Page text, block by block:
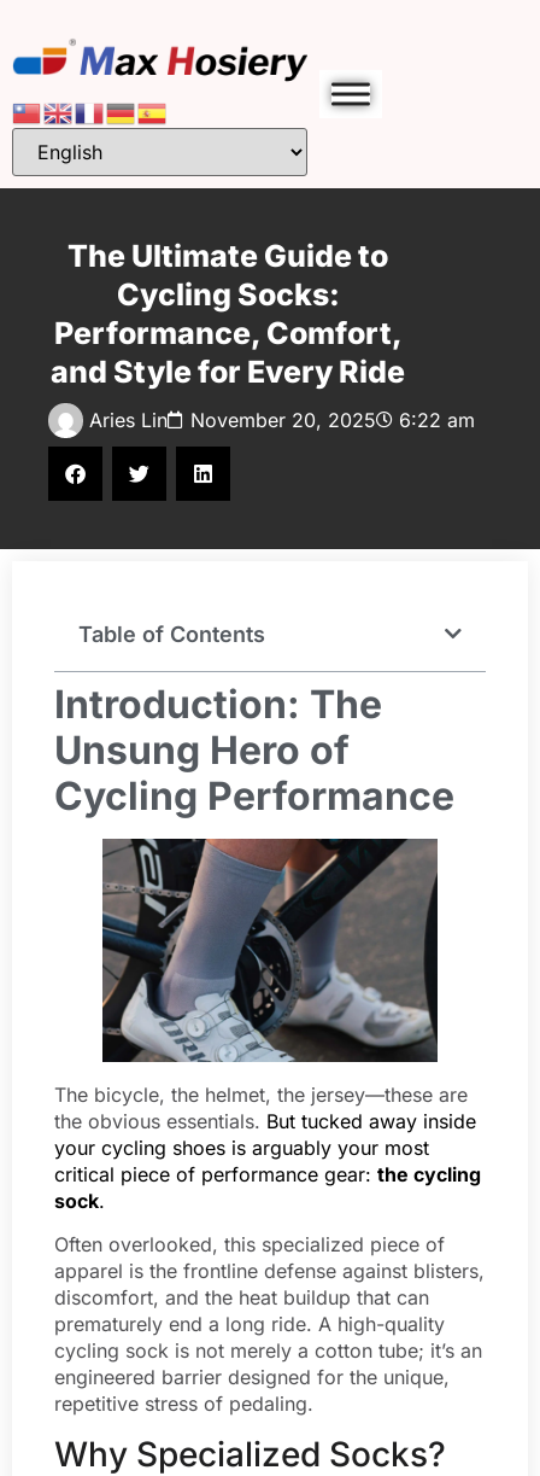
The Ultimate Guide to
Cycling Socks:
Performance, Comfort,
and Style for Every Ride
Aries Lin November 20, 2025 6:22 am
Table of Contents
Introduction: The
Unsung Hero of
Cycling Performance
The bicycle, the helmet, the jersey—these are
the obvious essentials. But tucked away inside
your cycling shoes is arguably your most
critical piece of performance gear: the cycling
sock.
Often overlooked, this specialized piece of
apparel is the frontline defense against blisters,
discomfort, and the heat buildup that can
prematurely end a long ride. A high-quality
cycling sock is not merely a cotton tube; it’s an
engineered barrier designed for the unique,
repetitive stress of pedaling.
Why Specialized Socks?